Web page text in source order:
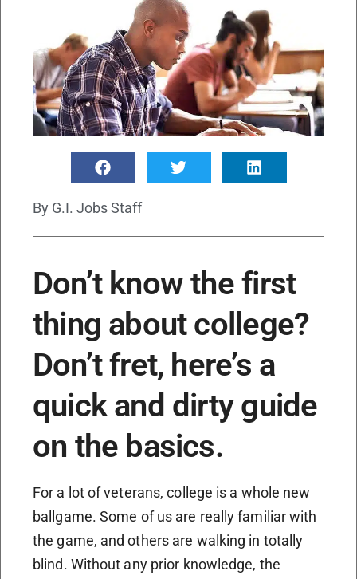
By G.I. Jobs Staff
Don’t know the first
thing about college?
Don’t fret, here’s a
quick and dirty guide
on the basics.
For a lot of veterans, college is a whole new
ballgame. Some of us are really familiar with
the game, and others are walking in totally
blind. Without any prior knowledge, the